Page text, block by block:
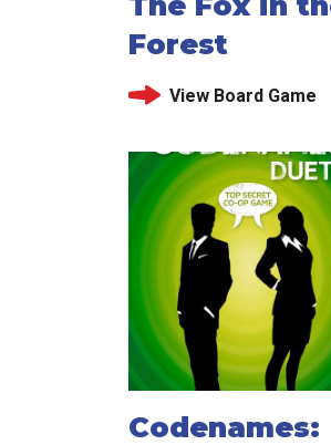
Forest
View Board Game
Codenames: